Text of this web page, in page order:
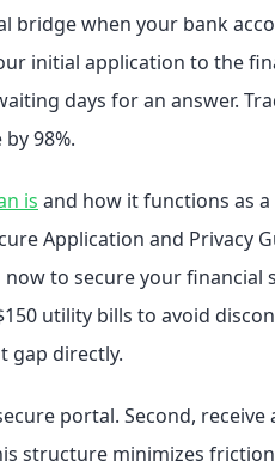
bridge when your bank
initial application to the
days for an answer.
98%.
is and how it functions as
Application and Privacy
to secure your financial
utility bills to avoid
gap directly.
portal. Second, receive
structure minimizes